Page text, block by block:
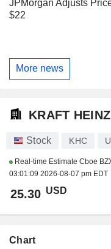
JPMorgan Adjusts
$22
More news
KRAFT HEINZ
Stock KHC
Real-time Estimate Cboe
03:01:09 2026-08-07 pm EDT
25.30 USD
Chart